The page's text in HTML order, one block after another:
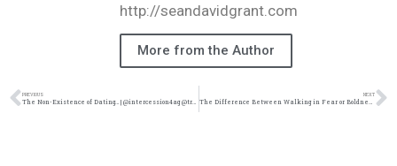
http://seandavidgrant.com
More from the Author
PREVIOUS
The Non-Existence of Dating… | @intercession4ag @trackstarz
NEXT
The Difference Between Walking in Fear or Boldness Toward God | @intercession4ag @trackstarz